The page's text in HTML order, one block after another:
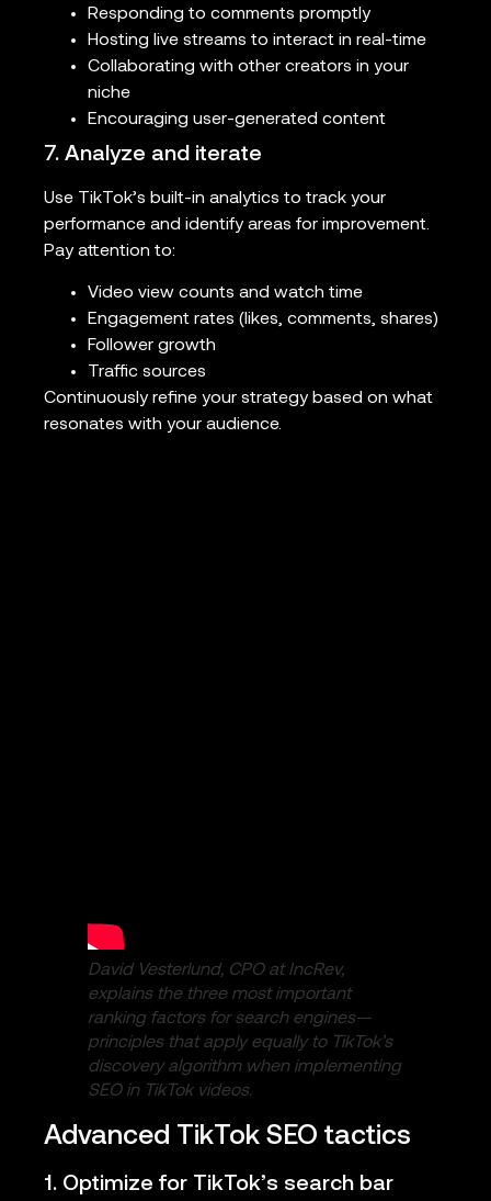
Responding to comments promptly
Hosting live streams to interact in real-time
Collaborating with other creators in your
niche
Encouraging user-generated content
7. Analyze and iterate
Use TikTok’s built-in analytics to track your
performance and identify areas for improvement.
Pay attention to:
Video view counts and watch time
Engagement rates (likes, comments, shares)
Follower growth
Traffic sources
Continuously refine your strategy based on what
resonates with your audience.
David Vesterlund, CPO at IncRev,
explains the three most important
ranking factors for search engines—
principles that apply equally to TikTok’s
discovery algorithm when implementing
SEO in TikTok videos.
Advanced TikTok SEO tactics
1. Optimize for TikTok’s search bar